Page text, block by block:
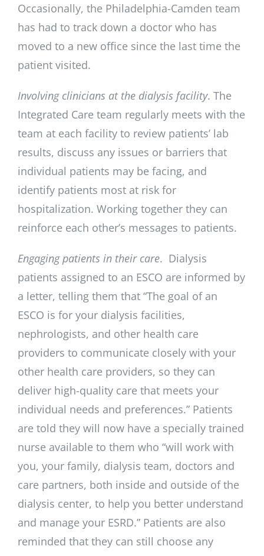
Occasionally, the Philadelphia-Camden team
has had to track down a doctor who has
moved to a new office since the last time the
patient visited.
Involving clinicians at the dialysis facility. The
Integrated Care team regularly meets with the
team at each facility to review patients’ lab
results, discuss any issues or barriers that
individual patients may be facing, and
identify patients most at risk for
hospitalization. Working together they can
reinforce each other’s messages to patients.
Engaging patients in their care. Dialysis
patients assigned to an ESCO are informed by
a letter, telling them that “The goal of an
ESCO is for your dialysis facilities,
nephrologists, and other health care
providers to communicate closely with your
other health care providers, so they can
deliver high-quality care that meets your
individual needs and preferences.” Patients
are told they will now have a specially trained
nurse available to them who “will work with
you, your family, dialysis team, doctors and
care partners, both inside and outside of the
dialysis center, to help you better understand
and manage your ESRD.” Patients are also
reminded that they can still choose any